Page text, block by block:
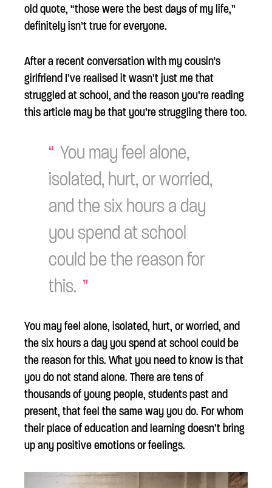
old quote, “those were the best days of my life,”
definitely isn’t true for everyone.
After a recent conversation with my cousin's
girlfriend I’ve realised it wasn’t just me that
struggled at school, and the reason you’re reading
this article may be that you’re struggling there too.
You may feel alone,
isolated, hurt, or worried,
and the six hours a day
you spend at school
could be the reason for
this.
You may feel alone, isolated, hurt, or worried, and
the six hours a day you spend at school could be
the reason for this. What you need to know is that
you do not stand alone. There are tens of
thousands of young people, students past and
present, that feel the same way you do. For whom
their place of education and learning doesn’t bring
up any positive emotions or feelings.